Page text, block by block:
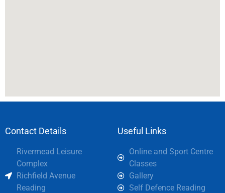
Contact Details
Rivermead Leisure
Complex
Richfield Avenue
Reading
Useful Links
Online and Sport Centre
Classes
Gallery
Self Defence Reading